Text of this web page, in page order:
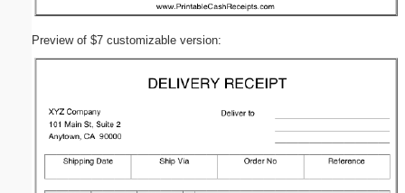
Preview of $7 customizable version: